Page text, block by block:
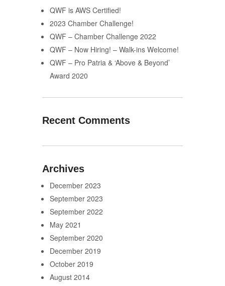
QWF is AWS Certified!
2023 Chamber Challenge!
QWF – Chamber Challenge 2022
QWF – Now Hiring! – Walk-ins Welcome!
QWF – Pro Patria & ‘Above & Beyond’
Award 2020
Recent Comments
Archives
December 2023
September 2023
September 2022
May 2021
September 2020
December 2019
October 2019
August 2014